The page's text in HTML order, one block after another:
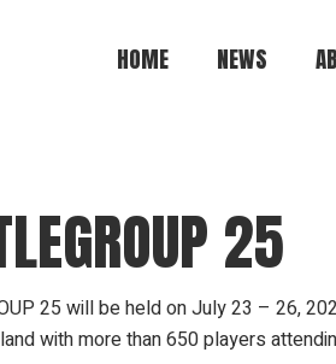
HOME NEWS
25
25 will be held on July 23 – 26,
with more than 650 players